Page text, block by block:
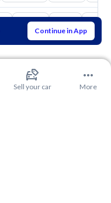
Continue in App
Suzuki Haval Gac
Sell your car More